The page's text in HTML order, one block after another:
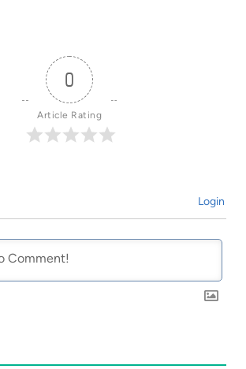
0
Article Rating
Login